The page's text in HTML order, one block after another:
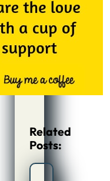
Related
Posts: